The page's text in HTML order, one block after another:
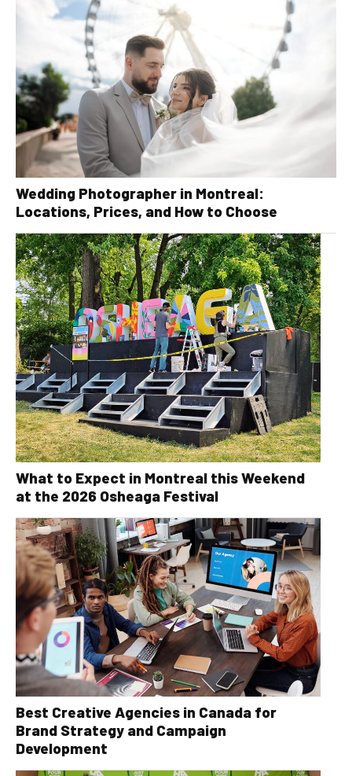
Wedding Photographer in Montreal:
Locations, Prices, and How to Choose
What to Expect in Montreal this Weekend
at the 2026 Osheaga Festival
Best Creative Agencies in Canada for
Brand Strategy and Campaign
Development